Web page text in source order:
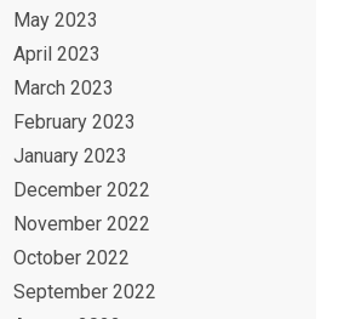
May 2023
April 2023
March 2023
February 2023
January 2023
December 2022
November 2022
October 2022
September 2022